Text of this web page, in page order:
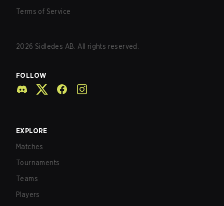
Terms of Service
2026 Sidledes AB. All rights reserved.
FOLLOW
EXPLORE
Matches
Tournaments
Teams
Players